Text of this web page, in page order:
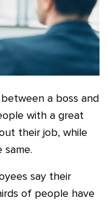
a boss and
with a great
their job, while
same.
say their
of people have